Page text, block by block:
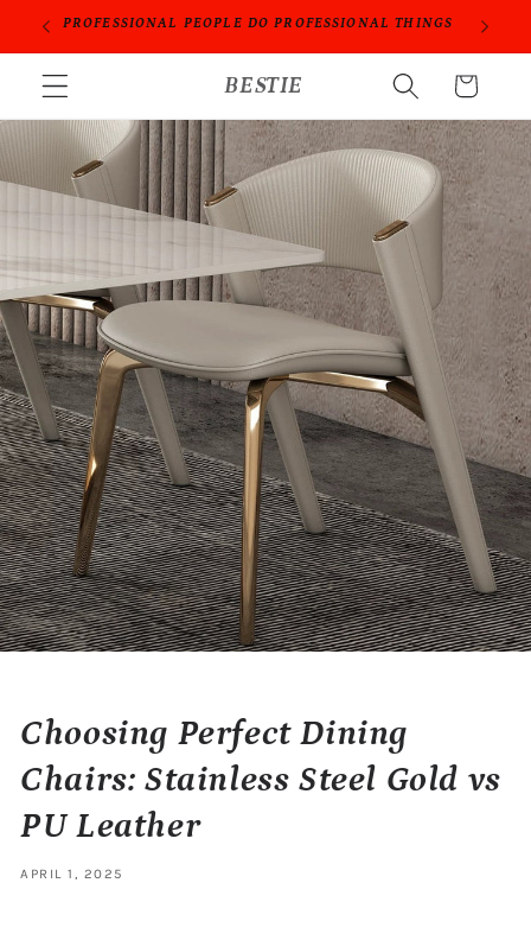
Skip to
PROFESSIONAL PEOPLE DO PROFESSIONAL THINGS
BESTIE Cart
Choosing Perfect Dining
Chairs: Stainless Steel Gold vs
PU Leather
APRIL 1, 2025